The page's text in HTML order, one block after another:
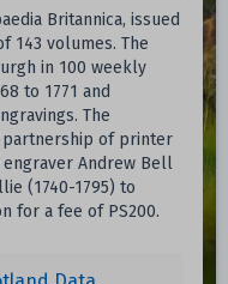
Britannica, issued
143 volumes. The
in 100 weekly
to 1771 and
The
of printer
engraver Andrew Bell
(1740-1795) to
for a fee of PS200.